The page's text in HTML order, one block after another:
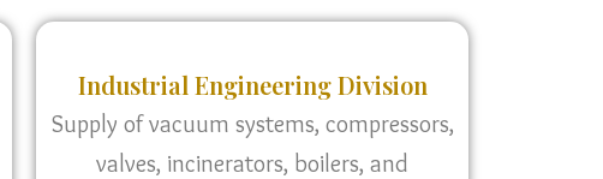
Industrial Engineering Division
Supply of vacuum systems, compressors,
valves, incinerators, boilers, and